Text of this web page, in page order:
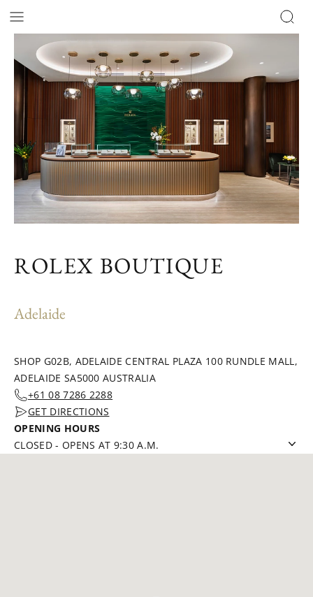
ROLEX BOUTIQUE
Adelaide
SHOP G02B, ADELAIDE CENTRAL PLAZA 100 RUNDLE MALL,
ADELAIDE SA5000 AUSTRALIA
+61 08 7286 2288
GET DIRECTIONS
OPENING HOURS
CLOSED- OPENS AT 9:30 A.M.